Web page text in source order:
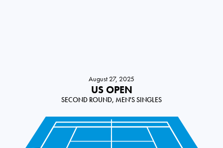
August 27, 2025
US OPEN
SECOND ROUND, MEN'S SINGLES